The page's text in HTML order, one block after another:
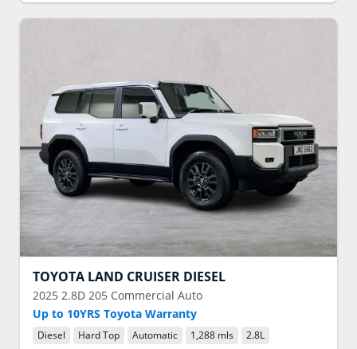
TOYOTA LAND CRUISER DIESEL
2025 2.8D 205 Commercial Auto
Up to 10YRS Toyota Warranty
Diesel Hard Top Automatic 1,288 mls 2.8L